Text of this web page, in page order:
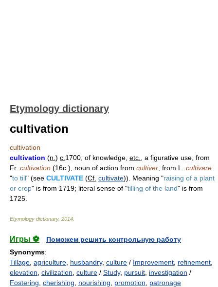
Etymology dictionary
cultivation
cultivation
cultivation (n. ) c. 1700, of knowledge, etc.
, a figurative use, from
Fr. cultivation (16c.), noun of action from cultiver , from L.
cultivare
"to till" (see CULTIVATE (Cf. cultivate)). Meaning "raising of a plant
or crop" is from 1719; literal sense of "tilling of the land" is from
1725.
Etymology dictionary. 2014
Игры ⚽
Поможем решить контрольную работу
Synonyms:
Tillage agriculture husbandry, culture / Improvement refinement
elevation civilization culture / Study, pursuit investigation /
Fostering cherishing nourishing promotion patronage